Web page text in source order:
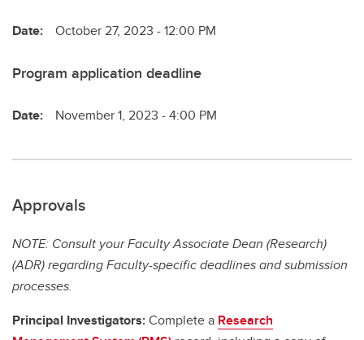
Date: October 27, 2023 - 12:00 PM
Program application deadline
Date: November 1, 2023 - 4:00 PM
Approvals
NOTE: Consult your Faculty Associate Dean (Research)
(ADR) regarding Faculty-specific deadlines and submission
processes.
Principal Investigators:Complete a Research